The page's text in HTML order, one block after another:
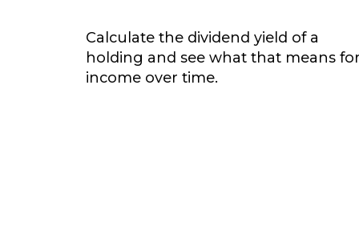
Calculate the dividend yield of a
holding and see what that means
income over time.